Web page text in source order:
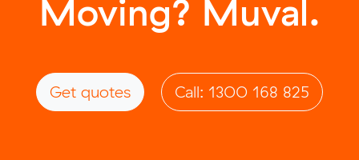
Moving? Muval.
Get quotes Call: 1300 168 825